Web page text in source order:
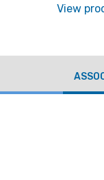
View